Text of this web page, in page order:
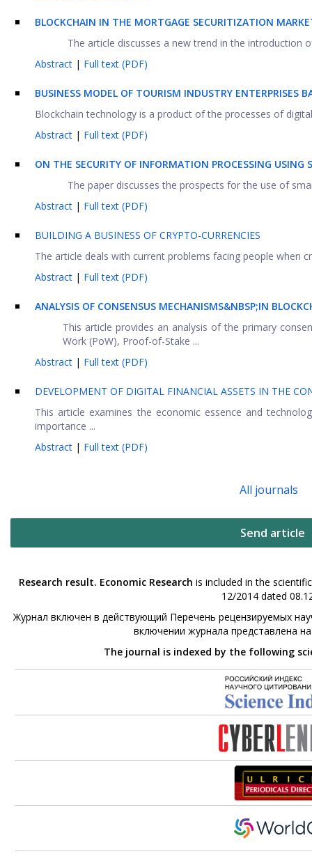
BLOCKCHAIN IN THE MORTGAGE SECURITIZATION
The article discusses a new trend in the introduction
Abstract | Full text (PDF)
BUSINESS MODEL OF TOURISM INDUSTRY ENTERPRISES
Blockchain technology is a product of the processes of
Abstract | Full text (PDF)
ON THE SECURITY OF INFORMATION PROCESSING USING
The paper discusses the prospects for the use of
Abstract | Full text (PDF)
BUILDING A BUSINESS OF CRYPTO-CURRENCIES
The article deals with current problems facing people when
Abstract | Full text (PDF)
ANALYSIS OF CONSENSUS MECHANISMS&NBSP;IN
This article provides an analysis of the primary
Work (PoW), Proof-of-Stake ...
Abstract | Full text (PDF)
DEVELOPMENT OF DIGITAL FINANCIAL ASSETS IN THE
This article examines the economic essence and
importance ...
Abstract | Full text (PDF)
All journals
Send article
Research result. Economic Research is included in the
12/2014 dated
Журнал включен в действующий Перечень рецензируемых
включении журнала представлена
The journal is indexed by the following